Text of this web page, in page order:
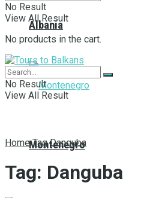
Albania
Montenegro
No Result
View All Result
No products in the cart.
No Result
View All Result
Home Tag Danguba
Tag: Danguba